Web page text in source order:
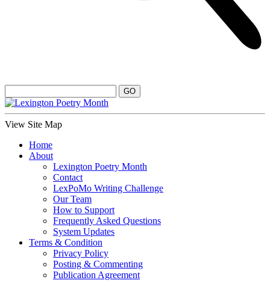
View Site Map
Home
About
Lexington Poetry Month
Contact
LexPoMo Writing Challenge
Our Team
How to Support
Frequently Asked Questions
System Updates
Terms & Condition
Privacy Policy
Posting & Commenting
Publication Agreement